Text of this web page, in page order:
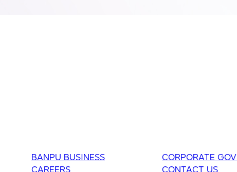
BANPU BUSINESS CORPORATE
CAREERS CONTACT US